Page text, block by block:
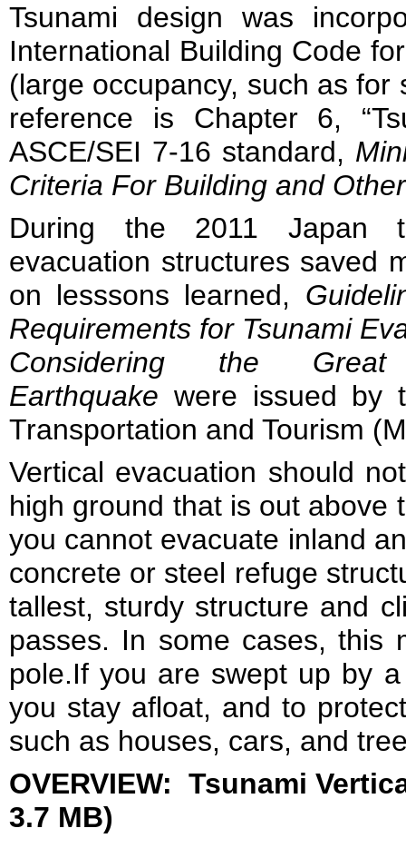
Tsunami design was
International Building Code
(large occupancy, such as
reference is Chapter 6,
ASCE/SEI 7-16 standard,
Criteria For Building and
During the 2011 Japan
evacuation structures saved
on lesssons learned,
Requirements for Tsunami
Considering the
Earthquake were issued by
Transportation and Tourism
Vertical evacuation should
high ground that is out above
you cannot evacuate inland
concrete or steel refuge
tallest, sturdy structure and
passes. In some cases, this
pole.If you are swept up by
you stay afloat, and to
such as houses, cars, and
OVERVIEW: Tsunami
3.7 MB)